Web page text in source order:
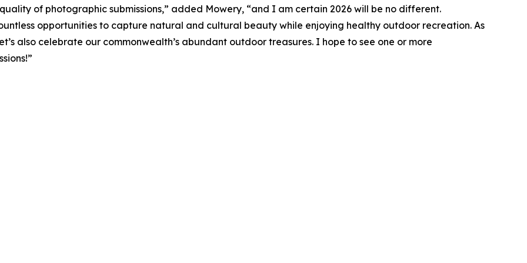
of photographic submissions,” added Mowery, “and I am certain 2026 will be no different.
opportunities to capture natural and cultural beauty while enjoying healthy outdoor recreation. As
also celebrate our commonwealth’s abundant outdoor treasures. I hope to see one or more